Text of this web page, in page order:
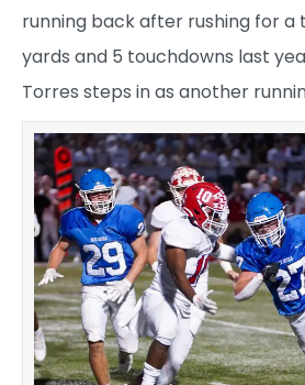
running back after rushing for a
yards and 5 touchdowns last
Torres steps in as another